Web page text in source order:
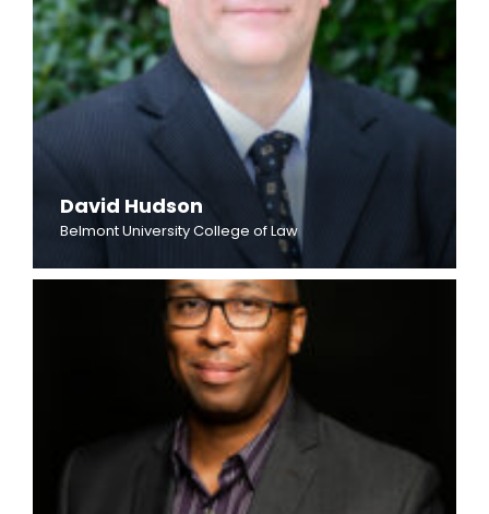
David Hudson
Belmont University College of Law